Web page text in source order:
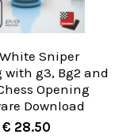
Sniper
g3, Bg2 and
Opening
Download
€ 28.50